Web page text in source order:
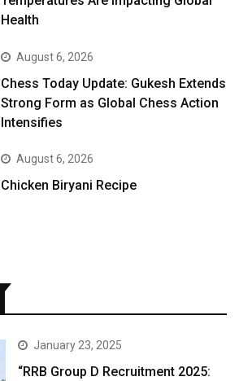
Health
August 6, 2026
Chess Today Update: Gukesh Extends
Strong Form as Global Chess Action
Intensifies
August 6, 2026
Chicken Biryani Recipe
January 23, 2025
“RRB Group D Recruitment 2025: